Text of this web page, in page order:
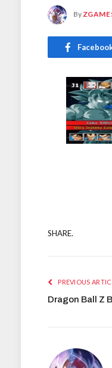
By
SHARE.
PREVIOUS
Dragon Ball Z